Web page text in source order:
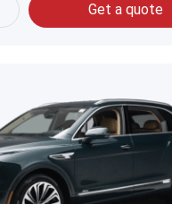
Get a quote